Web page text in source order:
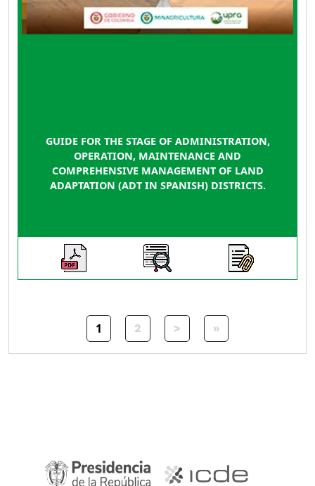
GUIDE FOR THE STAGE OF ADMINISTRATION,
OPERATION, MAINTENANCE AND
COMPREHENSIVE MANAGEMENT OF LAND
ADAPTATION (ADT IN SPANISH) DISTRICTS.
1 2 > Next page
»Last page